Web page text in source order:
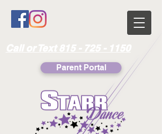
Parent Portal